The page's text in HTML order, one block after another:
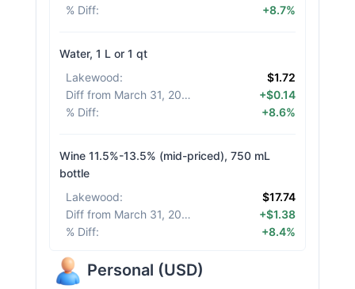
% Diff: +8.7%
Water, 1 L or 1 qt
Lakewood:
$1.72
Diff from March 31, 2026
+$0.14
% Diff: +8.6%
Wine 11.5%-13.5% (mid-priced), 750 mL
bottle
Lakewood:
$17.74
Diff from March 31, 2026
+$1.38
% Diff: +8.4%
Personal (USD)